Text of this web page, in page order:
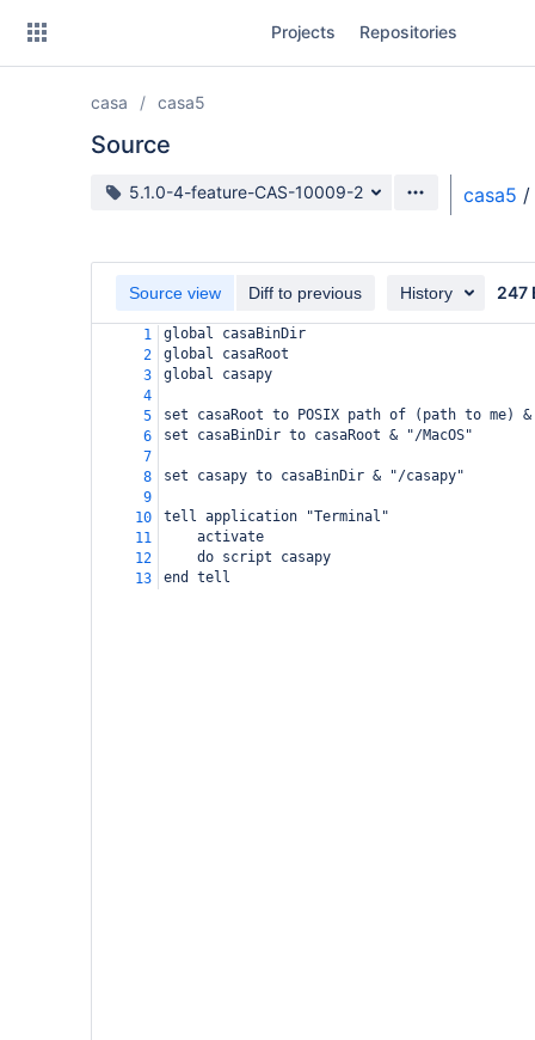
Projects Repositories
casa casa5
Source
Source branch
5.1.0-4-feature-CAS-10009-2 casa5 /
Source view Diff to previous History 247
1
global casaBinDir
2
global casaRoot
3
global casapy
4
5
set casaRoot to POSIX path of (path to me)
6
set casaBinDir to casaRoot & "/MacOS"
7
8
set casapy to casaBinDir & "/casapy"
9
10
tell application "Terminal"
11
activate
12
do script casapy
13
end tell